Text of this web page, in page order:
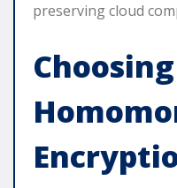
preserving cloud